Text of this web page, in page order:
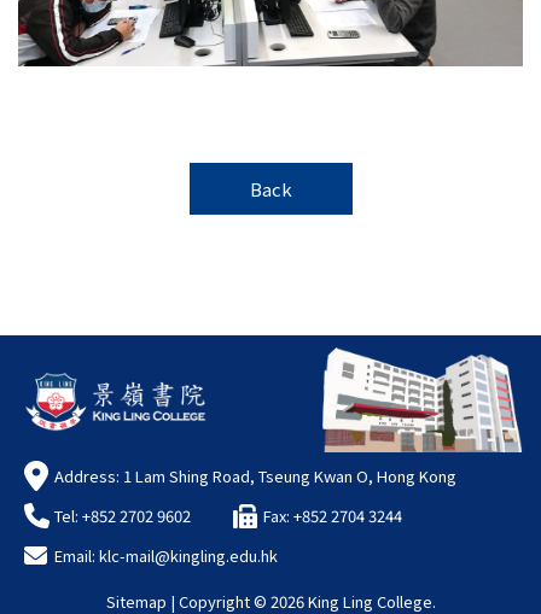
Back
Address: 1 Lam Shing Road, Tseung Kwan O, Hong Kong
Tel: +852 2702 9602
Fax: +852 2704 3244
Email: klc-mail@kingling.edu.hk
Sitemap | Copyright © 2026 King Ling College.